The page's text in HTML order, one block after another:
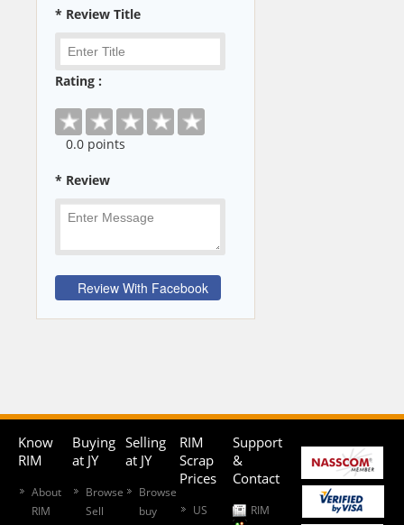
* Review Title
Rating :
0.0 points
* Review
Know
RIM
About
RIM
Buying
at JY
Browse
Sell
Selling
at JY
Browse
buy
RIM
Scrap
Prices
US
Support
&
Contact
RIM